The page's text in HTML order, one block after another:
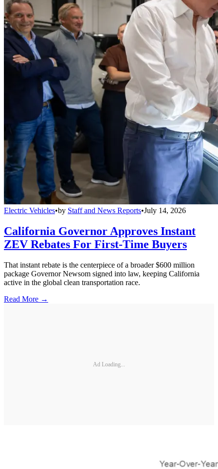
Electric Vehicles•by Staff and News Reports•July 14, 2026
California Governor Approves Instant
ZEV Rebates For First-Time Buyers
That instant rebate is the centerpiece of a broader $600 million
package Governor Newsom signed into law, keeping California
active in the global clean transportation race.
Read More →
Ad Loading...